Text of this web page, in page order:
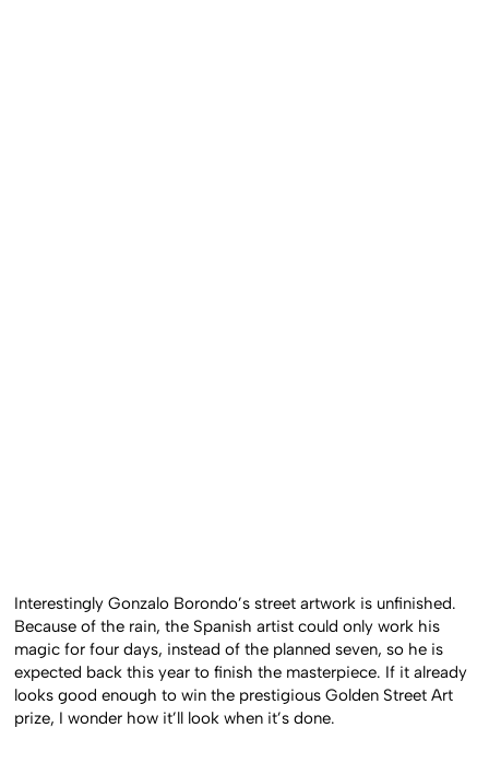
Interestingly Gonzalo Borondo’s street artwork is unfinished.
Because of the rain, the Spanish artist could only work his
magic for four days, instead of the planned seven, so he is
expected back this year to finish the masterpiece. If it already
looks good enough to win the prestigious Golden Street Art
prize, I wonder how it’ll look when it’s done.